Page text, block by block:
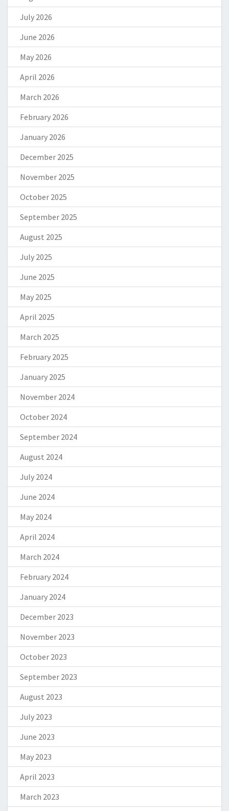
July 2026
June 2026
May 2026
April 2026
March 2026
February 2026
January 2026
December 2025
November 2025
October 2025
September 2025
August 2025
July 2025
June 2025
May 2025
April 2025
March 2025
February 2025
January 2025
November 2024
October 2024
September 2024
August 2024
July 2024
June 2024
May 2024
April 2024
March 2024
February 2024
January 2024
December 2023
November 2023
October 2023
September 2023
August 2023
July 2023
June 2023
May 2023
April 2023
March 2023